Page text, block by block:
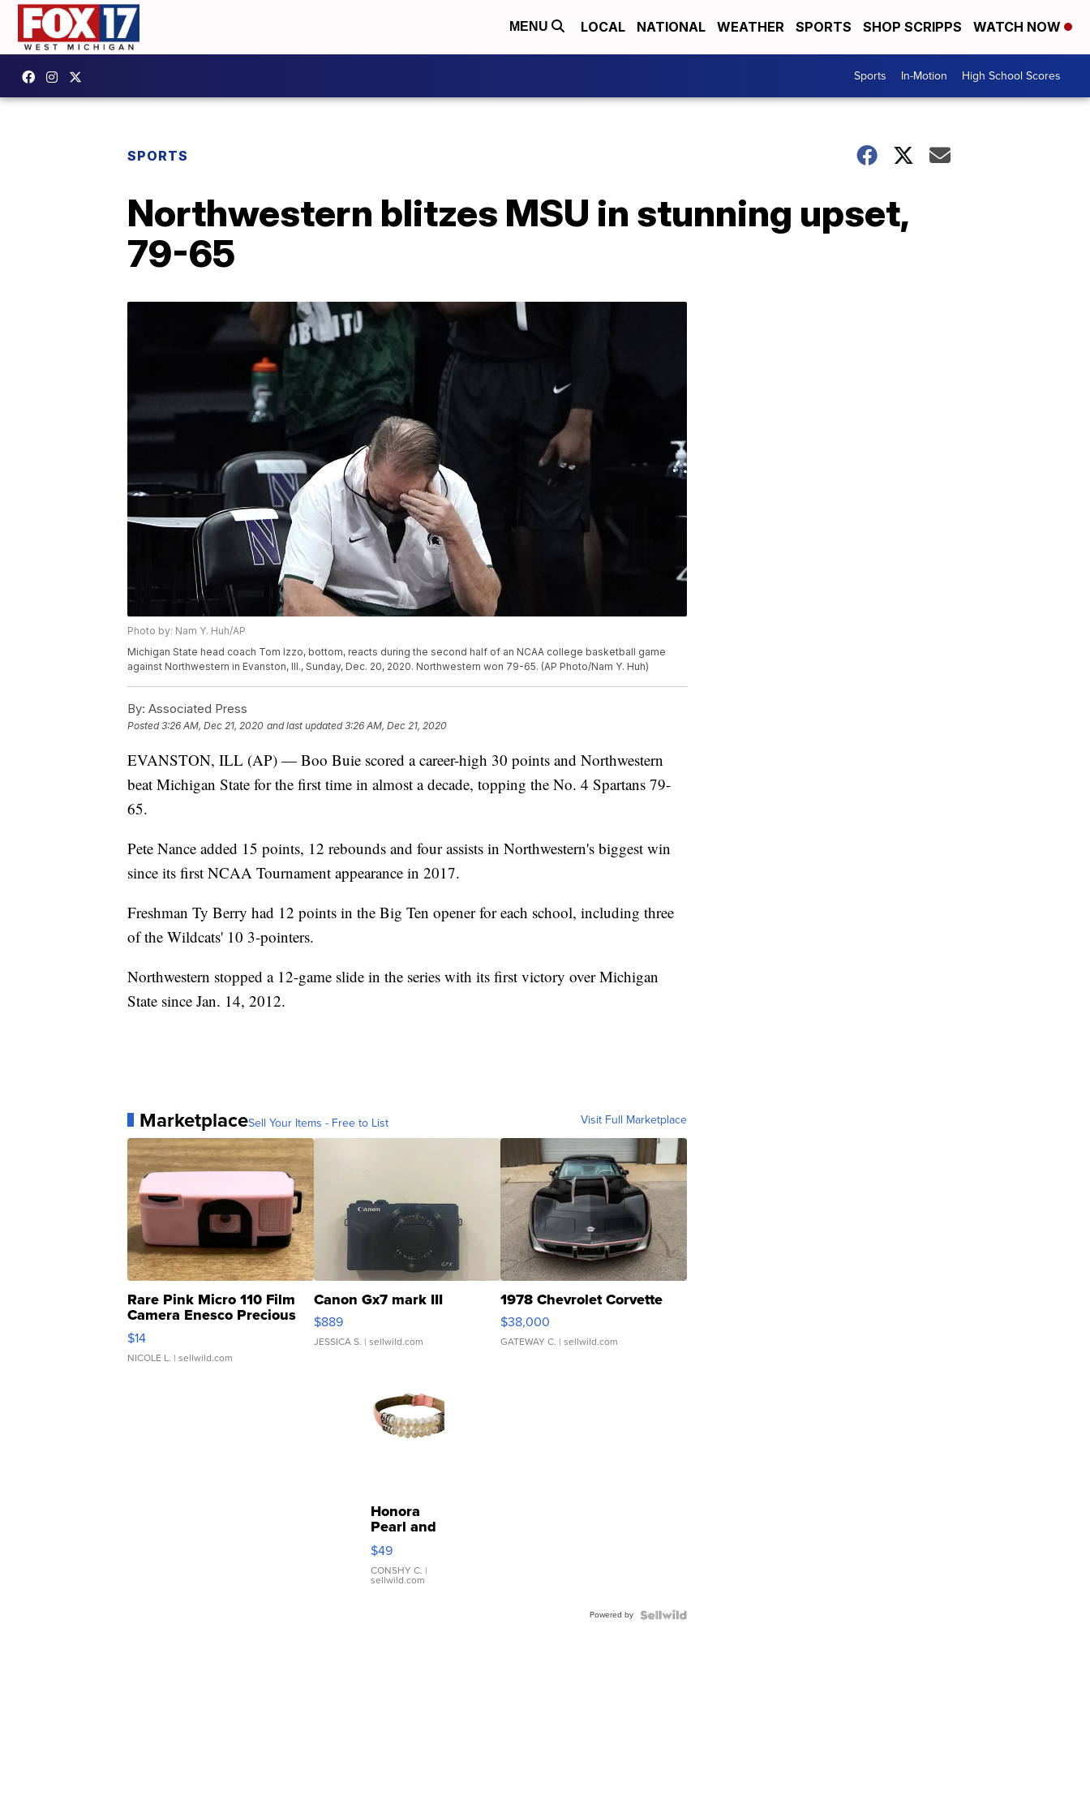
MENU LOCAL NATIONAL WEATHER SPORTS SHOP SCRIPPS WATCH NOW
Sports In-Motion High School Scores
SPORTS
Northwestern blitzes MSU in stunning upset,
79-65
Photo by: Nam Y. Huh/AP
Michigan State head coach Tom Izzo, bottom, reacts during the second half of an NCAA college basketball game
against Northwestern in Evanston, Ill., Sunday, Dec. 20, 2020. Northwestern won 79-65. (AP Photo/Nam Y. Huh)
By: Associated Press
Posted3:26 AM, Dec 21, 2020 and last updated 3:26 AM, Dec 21, 2020
EVANSTON, ILL (AP) — Boo Buie scored a career-high 30 points and Northwestern
beat Michigan State for the first time in almost a decade, topping the No. 4 Spartans 79-
65.
Pete Nance added 15 points, 12 rebounds and four assists in Northwestern's biggest win
since its first NCAA Tournament appearance in 2017.
Freshman Ty Berry had 12 points in the Big Ten opener for each school, including three
of the Wildcats' 10 3-pointers.
Northwestern stopped a 12-game slide in the series with its first victory over Michigan
State since Jan. 14, 2012.
MarketplaceSell Your Items - Free to List Visit Full Marketplace
Rare Pink Micro 110 Film
Camera Enesco Precious
Moments TD4
$14
NICOLE L. | sellwild.com
Canon Gx7 mark III
$889
JESSICA S. | sellwild.com
1978 Chevrolet Corvette
$38,000
GATEWAY C. | sellwild.com
Honora
Pearl and
Pink
Leather
Bracelet
Adjustable
$49
CONSHY C. |
sellwild.com
Powered by